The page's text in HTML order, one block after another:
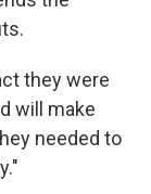
they were
will make
needed to